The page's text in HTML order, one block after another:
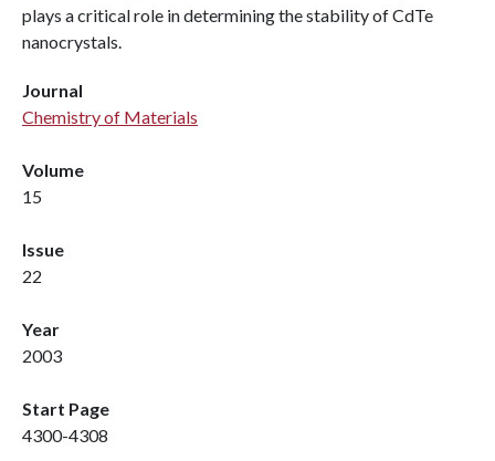
plays a critical role in determining the stability of CdTe
nanocrystals.
Journal
Chemistry of Materials
Volume
15
Issue
22
Year
2003
Start Page
4300-4308